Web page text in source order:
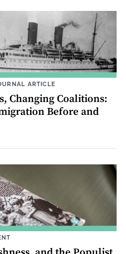
ARTICLE
Changing Coalitions:
Before and